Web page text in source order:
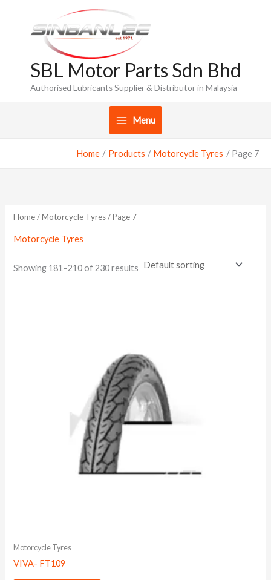
content
SBL Motor Parts Sdn Bhd
Authorised Lubricants Supplier & Distributor in Malaysia
Menu
Home Products Motorcycle Tyres Page 7
Home/Motorcycle Tyres/ Page 7
Motorcycle Tyres
Showing 181–210 of 230 results
Motorcycle Tyres
VIVA- FT109